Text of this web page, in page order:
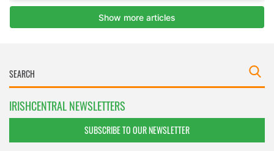
IRISHCENTRAL NEWSLETTERS
SUBSCRIBE TO OUR NEWSLETTER